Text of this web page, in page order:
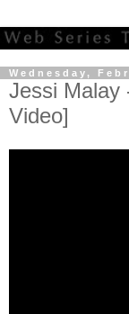
Wednesday,
Jessi Malay
Video]